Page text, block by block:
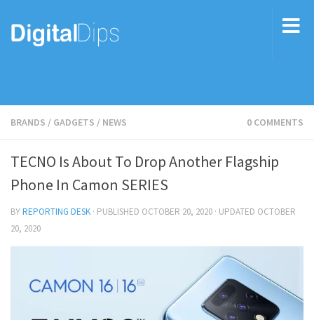
BRANDS / GADGETS / NEWS 0 COMMENTS
TECNO Is About To Drop Another Flagship
Phone In Camon SERIES
BYREPORTING DESK · PUBLISHED OCTOBER 20, 2020 · UPDATED OCTOBER
20, 2020